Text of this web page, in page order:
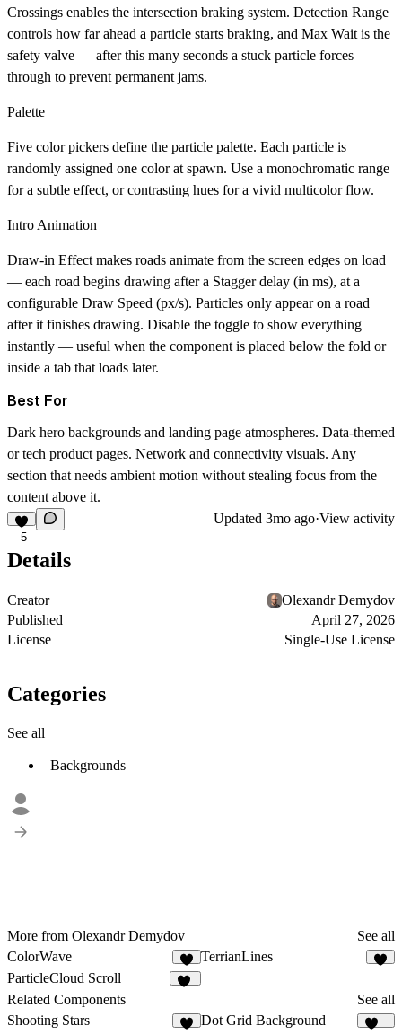
Crossings enables the intersection braking system. Detection Range
controls how far ahead a particle starts braking, and Max Wait is the
safety valve — after this many seconds a stuck particle forces
through to prevent permanent jams.
Palette
Five color pickers define the particle palette. Each particle is
randomly assigned one color at spawn. Use a monochromatic range
for a subtle effect, or contrasting hues for a vivid multicolor flow.
Intro Animation
Draw-in Effect makes roads animate from the screen edges on load
— each road begins drawing after a Staggerdelay (in ms), at a
configurable Draw Speed (px/s). Particles only appear on a road
after it finishes drawing. Disable the toggle to show everything
instantly — useful when the component is placed below the fold or
inside a tab that loads later.
Best For
Dark hero backgrounds and landing page atmospheres. Data-themed
or tech product pages. Network and connectivity visuals. Any
section that needs ambient motion without stealing focus from the
content above it.
5
Updated 3mo ago·View activity
Details
Creator
Olexandr Demydov
Published
April 27, 2026
License
Single-Use License
Categories
See all
Backgrounds
More from Olexandr Demydov
See all
ColorWave
3
TerrianLines
ParticleCloud Scroll
Related Components
See all
Shooting Stars
Dot Grid Background